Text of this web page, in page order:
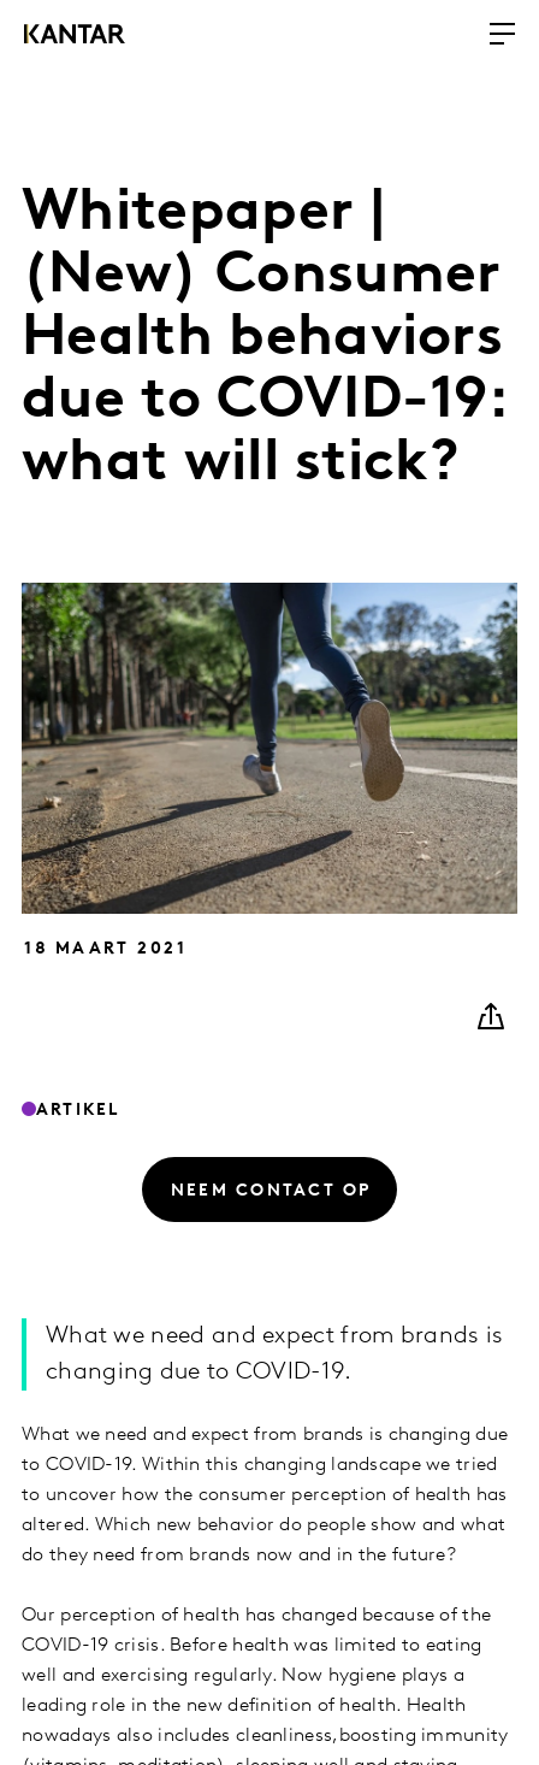
Whitepaper |
(New) Consumer
Health behaviors
due to COVID-19:
what will stick?
18 MAART 2021
ARTIKEL
NEEM CONTACT OP
What we need and expect from brands is
changing due to COVID-19.
What we need and expect from brands is changing due
to COVID-19. Within this changing landscape we tried
to uncover how the consumer perception of health has
altered. Which new behavior do people show and what
do they need from brands now and in the future?
Our perception of health has changed because of the
COVID-19 crisis. Before health was limited to eating
well and exercising regularly. Now hygiene plays a
leading role in the new definition of health. Health
nowadays also includes cleanliness,boosting immunity